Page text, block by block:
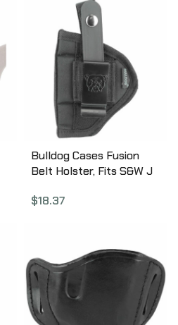
Bulldog Cases Fusion
Belt Holster, Fits S&W J
Windicator,
$18.37